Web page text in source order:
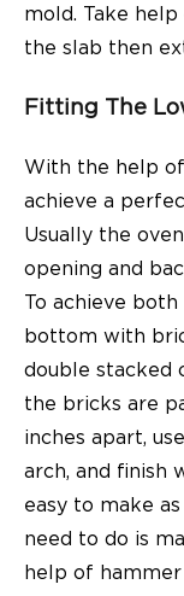
mold. Take
the slab then
Fitting The
With the help
achieve a
Usually the
opening and
To achieve
bottom with
double stacked
the bricks are
inches apart,
arch, and finish
easy to make
need to do is
help of